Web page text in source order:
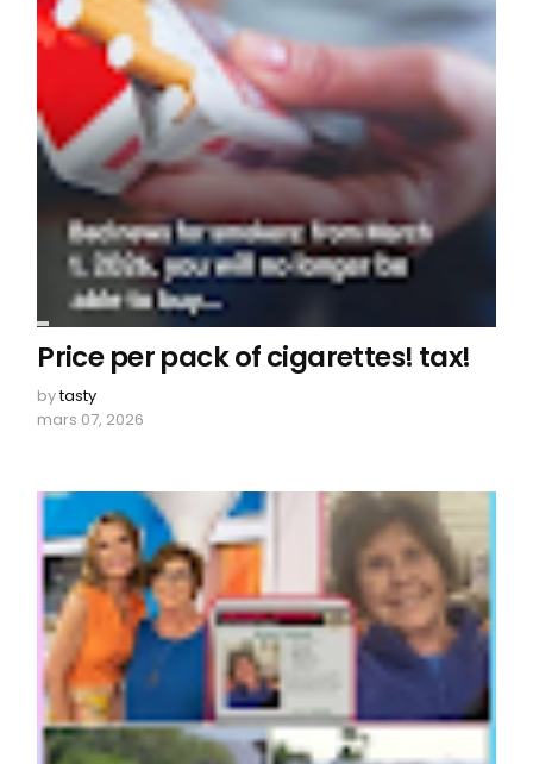
Price per pack of cigarettes! tax!
bytasty
mars 07, 2026